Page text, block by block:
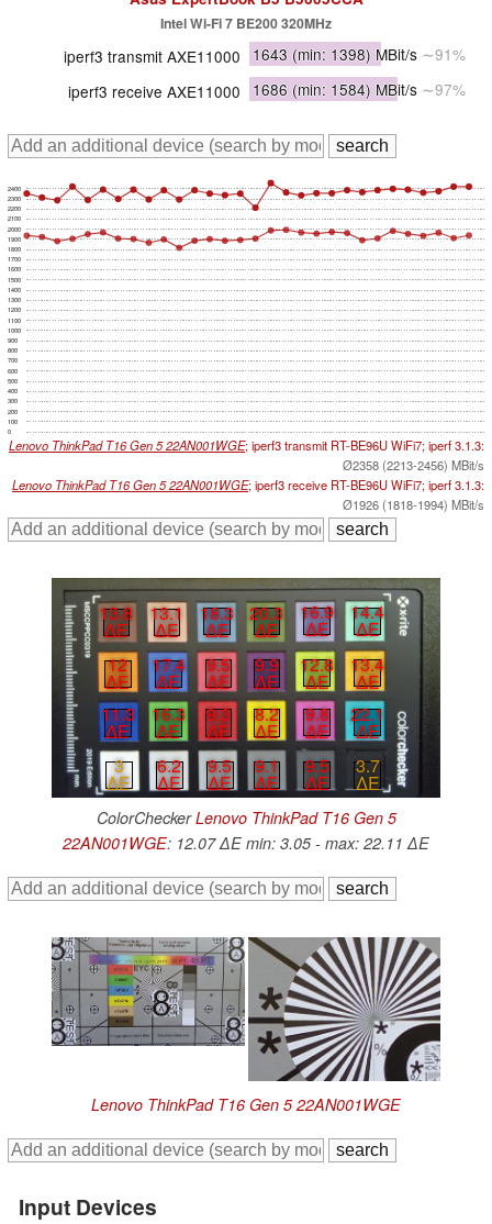
Intel Wi-Fi 7 BE200 320MHz
iperf3 transmit AXE11000 1643 (min: 1398) MBit/s ∼91%
iperf3 receive AXE11000
1686 (min: 1584) MBit/s ∼97%
0
100
200
300
400
500
600
700
800
900
1000
1100
1200
1300
1400
1500
1600
1700
1800
1900
2000
2100
2200
2300
2400
Lenovo ThinkPad T16 Gen 5 22AN001WGE; iperf3 transmit RT-BE96U WiFi7; iperf 3.1.3:
Ø2358 (2213-2456) MBit/s
Lenovo ThinkPad T16 Gen 5 22AN001WGE; iperf3 receive RT-BE96U WiFi7; iperf 3.1.3:
Ø1926 (1818-1994) MBit/s
13.8
∆E
13.1
∆E
18.3
∆E
20.3
∆E
16.9
∆E
14.4
∆E
12
∆E
17.4
∆E
9.5
∆E
9.9
∆E
12.8
∆E
13.4
∆E
11.3
∆E
16.3
∆E
9.3
∆E
8.2
∆E
9.8
∆E
22.1
∆E
3
∆E
6.2
∆E
9.5
∆E
9.1
∆E
9.5
∆E
3.7
∆E
ColorCheckerLenovo ThinkPad T16 Gen 5
22AN001WGE: 12.07 ∆E min: 3.05 - max: 22.11 ∆E
Lenovo ThinkPad T16 Gen 5 22AN001WGE
Input Devices